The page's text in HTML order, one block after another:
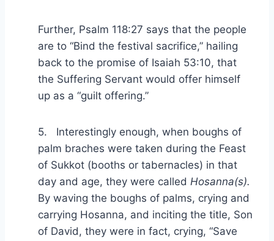
Further, Psalm 118:27 says that the people
are to “Bind the festival sacrifice,” hailing
back to the promise of Isaiah 53:10, that
the Suffering Servant would offer himself
up as a “guilt offering.”
5. Interestingly enough, when boughs of
palm braches were taken during the Feast
of Sukkot (booths or tabernacles) in that
day and age, they were called Hosanna(s).
By waving the boughs of palms, crying and
carrying Hosanna, and inciting the title, Son
of David, they were in fact, crying, “Save